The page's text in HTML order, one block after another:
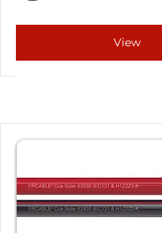
View